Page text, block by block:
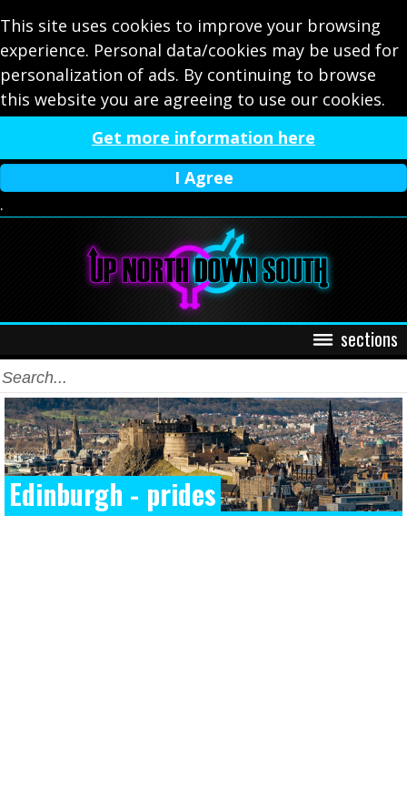
This site uses cookies to improve your browsing
experience. Personal data/cookies may be used for
personalization of ads. By continuing to browse
this website you are agreeing to use our cookies.
Get more information here
I Agree
.
sections
Edinburgh - prides